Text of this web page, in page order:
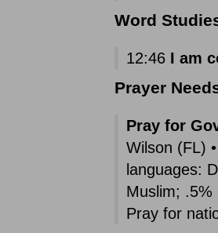
Word
12:46 I am
Prayer
Pray for
Wilson (FL) •
languages:
Muslim; .5%
Pray for